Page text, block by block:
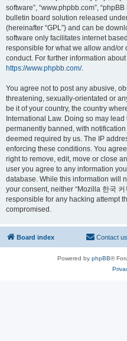
software”, “www.phpbb.com”,
bulletin board solution released
(hereinafter “GPL”) and can be
software only facilitates internet
responsible for what we allow and/
conduct. For further information
https://www.phpbb.com/.
You agree not to post any abusive,
threatening, sexually-orientated or
be it of your country, the country
International Law. Doing so may
permanently banned, with
deemed required by us. The IP
enforcing these conditions. You
right to remove, edit, move or close
user you agree to any information
database. While this information will
your consent, neither “Mozilla 한국
responsible for any hacking attempt
compromised.
Board index Contact us
Powered by phpBB®